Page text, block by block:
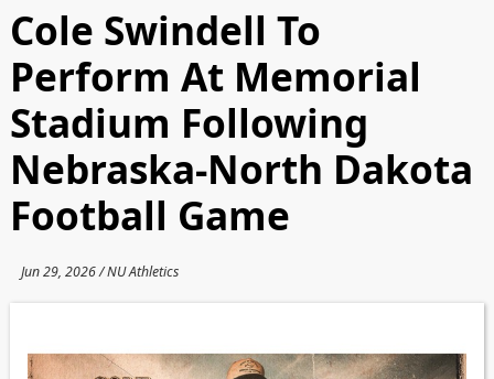
Cole Swindell To
Perform At Memorial
Stadium Following
Nebraska-North Dakota
Football Game
Jun 29, 2026 / NU Athletics